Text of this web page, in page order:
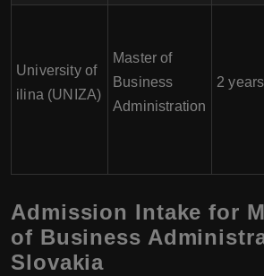
University of
ilina (UNIZA)
Master of
Business
Administration
2 years
Admission Intake for
of Business
Slovakia